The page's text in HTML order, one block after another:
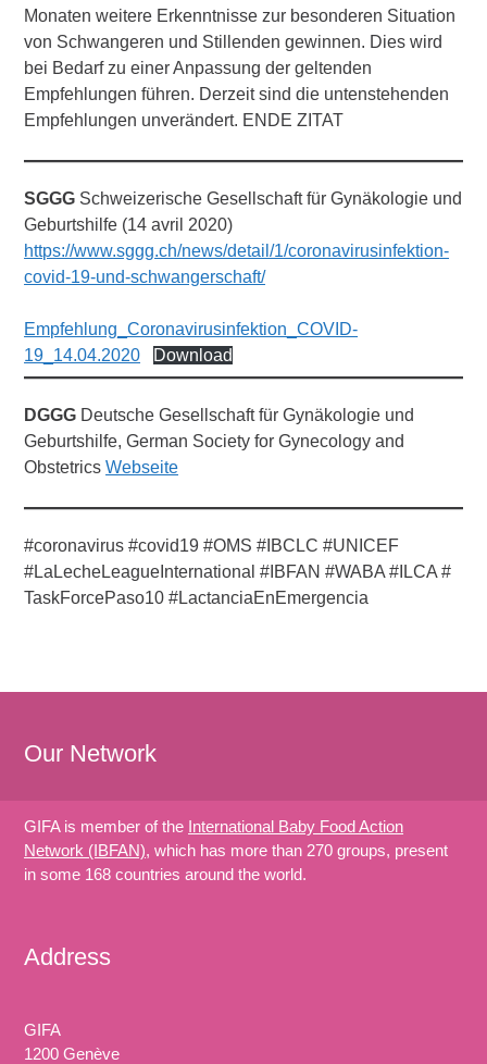
Monaten weitere Erkenntnisse zur besonderen Situation
von Schwangeren und Stillenden gewinnen. Dies wird
bei Bedarf zu einer Anpassung der geltenden
Empfehlungen führen. Derzeit sind die untenstehenden
Empfehlungen unverändert. ENDE ZITAT
SGGG Schweizerische Gesellschaft für Gynäkologie und
Geburtshilfe (14 avril 2020)
https://www.sggg.ch/news/detail/1/coronavirusinfektion-
covid-19-und-schwangerschaft/
Empfehlung_Coronavirusinfektion_COVID-
19_14.04.2020
Download
DGGG Deutsche Gesellschaft für Gynäkologie und
Geburtshilfe, German Society for Gynecology and
ObstetricsWebseite
#coronavirus #covid19 #OMS #IBCLC #UNICEF
#LaLecheLeagueInternational #IBFAN #WABA #ILCA #
TaskForcePaso10 #LactanciaEnEmergencia
Our Network
GIFA is member of the International Baby Food Action
Network (IBFAN), which has more than 270 groups, present
in some 168 countries around the world.
Address
GIFA
1200 Genève